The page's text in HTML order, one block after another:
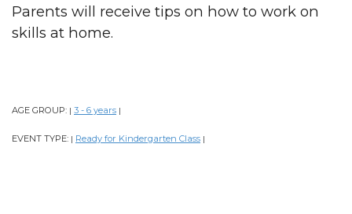
Parents will receive tips on how to work on
skills at home.
AGE GROUP: | 3 - 6 years |
EVENT TYPE: | Ready for Kindergarten Class |